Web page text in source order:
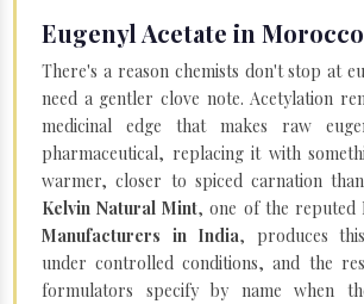
Eugenyl Acetate in Morocco
There's a reason chemists don't stop at
need a gentler clove note. Acetylation
medicinal edge that makes raw
pharmaceutical, replacing it with
warmer, closer to spiced carnation
Kelvin Natural Mint, one of the reputed
Manufacturers in India, produces
under controlled conditions, and the
formulators specify by name when